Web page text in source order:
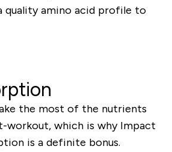
quality amino acid profile to
the most of the nutrients
workout, which is why Impact
is a definite bonus.